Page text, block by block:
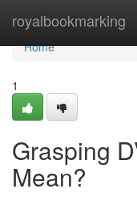
royalbookmarking
Home
Home
1
Grasping
Mean?